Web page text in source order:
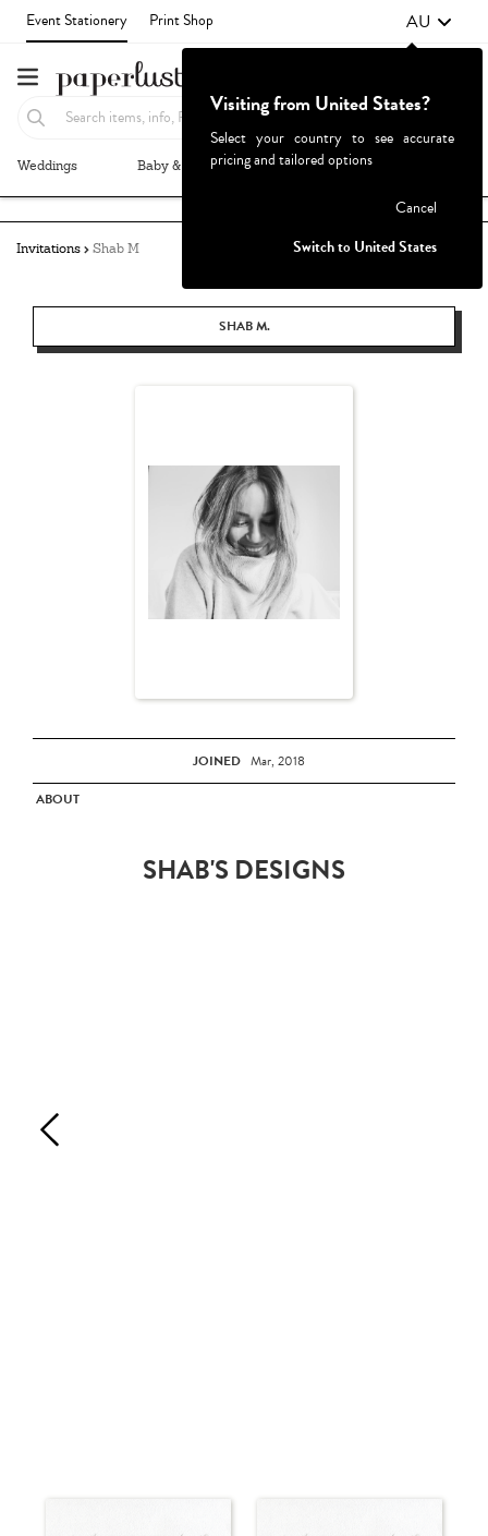
Event Stationery Print Shop AU
Weddings Baby & Kids Parties & Events
Invitations Shab M
SHAB M.
JOINED Mar, 2018
ABOUT
SHAB'S DESIGNS
Visiting from United States?
Select your country to see accurate
pricing and tailored options
Cancel
Switch to United States